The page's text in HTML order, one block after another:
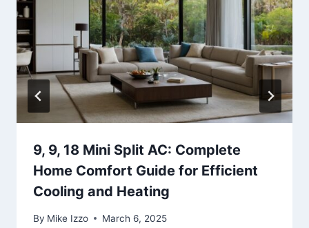
9, 9, 18 Mini Split AC: Complete
Home Comfort Guide for Efficient
Cooling and Heating
By Mike Izzo March 6, 2025